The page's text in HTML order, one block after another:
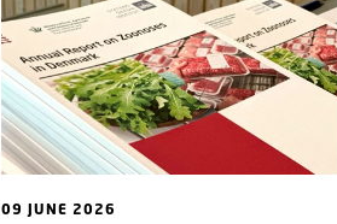
09 JUNE 2026